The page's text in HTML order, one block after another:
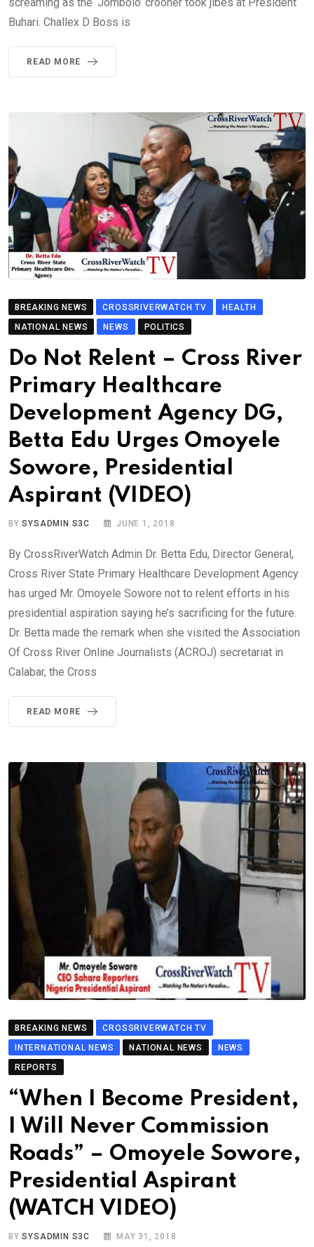
Buhari. Challex D Boss is
READ MORE
BREAKING NEWS CROSSRIVERWATCH TV
HEALTH
NATIONAL NEWS
NEWS POLITICS
Do Not Relent – Cross River
Primary Healthcare
Development Agency DG,
Betta Edu Urges Omoyele
Sowore, Presidential
Aspirant (VIDEO)
BYSYSADMIN S3C JUNE 1, 2018
By CrossRiverWatch Admin Dr. Betta Edu, Director General,
Cross River State Primary Healthcare Development Agency
has urged Mr. Omoyele Sowore not to relent efforts in his
presidential aspiration saying he’s sacrificing for the future.
Dr. Betta made the remark when she visited the Association
Of Cross River Online Journalists (ACROJ) secretariat in
Calabar, the Cross
READ MORE
BREAKING NEWS
CROSSRIVERWATCH TV
INTERNATIONAL NEWS
NATIONAL NEWS
NEWS
REPORTS
“When I Become President,
I Will Never Commission
Roads” – Omoyele Sowore,
Presidential Aspirant
(WATCH VIDEO)
BYSYSADMIN S3C MAY 31, 2018